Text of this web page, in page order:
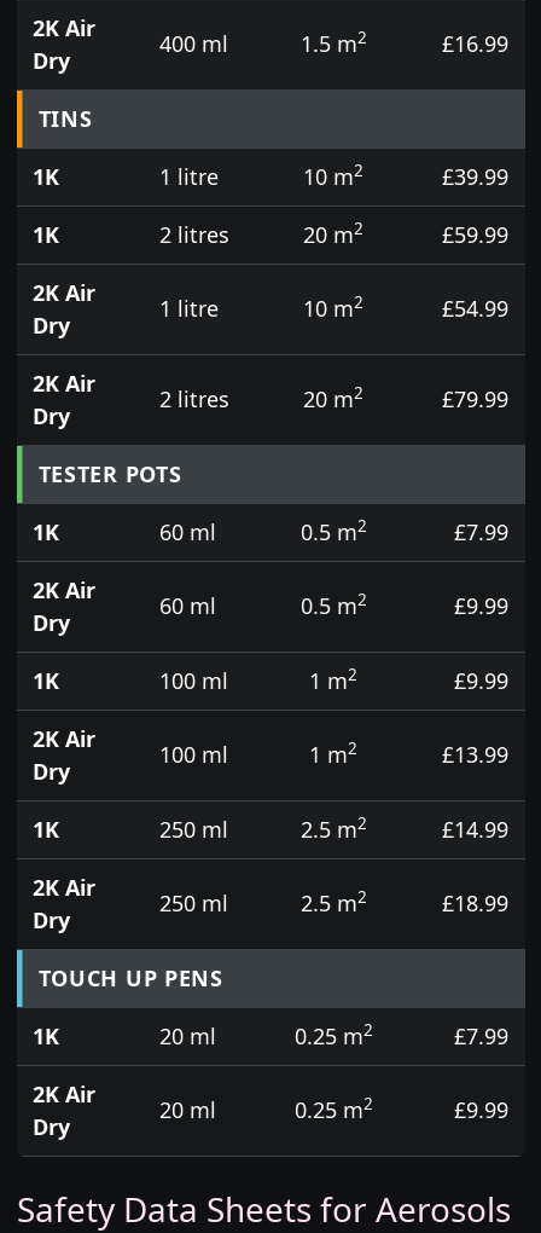
2K Air
Dry
400 ml 1.5 m2 £16.99
TINS
1K
1 litre 10 m2
£39.99
1K
2 litres 20 m2
£59.99
2K Air
Dry
1 litre 10 m2 £54.99
2K Air
Dry
2 litres 20 m2 £79.99
TESTER POTS
1K
60 ml 0.5 m2
£7.99
2K Air
Dry
60 ml 0.5 m2 £9.99
1K 100 ml 1 m2
£9.99
2K Air
Dry
100 ml 1 m2 £13.99
1K 250 ml 2.5 m2
£14.99
2K Air
Dry
250 ml 2.5 m2 £18.99
TOUCH UP PENS
1K
20 ml 0.25 m2
£7.99
2K Air
Dry
20 ml 0.25 m2 £9.99
Safety Data Sheets for Aerosols